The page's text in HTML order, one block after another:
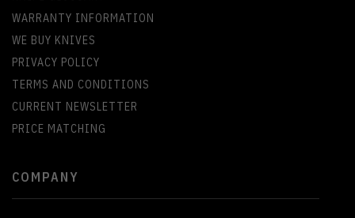
WARRANTY INFORMATION
WE BUY KNIVES
PRIVACY POLICY
TERMS AND CONDITIONS
CURRENT NEWSLETTER
PRICE MATCHING
COMPANY